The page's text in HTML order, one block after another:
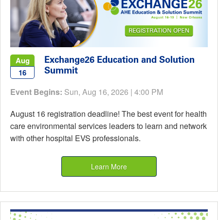
Aug
16
Exchange26 Education and Solution
Summit
Event Begins: Sun, Aug 16, 2026 | 4:00 PM
August 16 registration deadline! The best event for health
care environmental services leaders to learn and network
with other hospital EVS professionals.
Learn More